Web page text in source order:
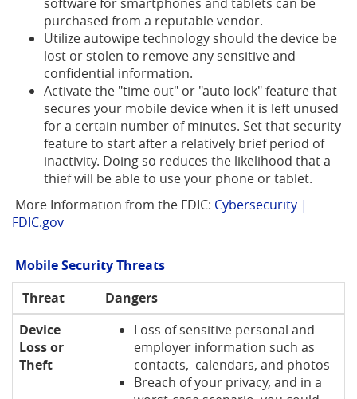
purchased from a reputable vendor.
Utilize autowipe technology should the device be
lost or stolen to remove any sensitive and
confidential information.
Activate the "time out" or "auto lock" feature that
secures your mobile device when it is left unused
for a certain number of minutes. Set that security
feature to start after a relatively brief period of
inactivity. Doing so reduces the likelihood that a
thief will be able to use your phone or tablet.
More Information from the FDIC: Cybersecurity |
FDIC.gov(Opens
a
new
Window)
Mobile Security Threats
Threat
Dangers
Device
Loss or
Theft
Loss of sensitive personal and
employer information such as
contacts, calendars, and photos
Breach of your privacy, and in a